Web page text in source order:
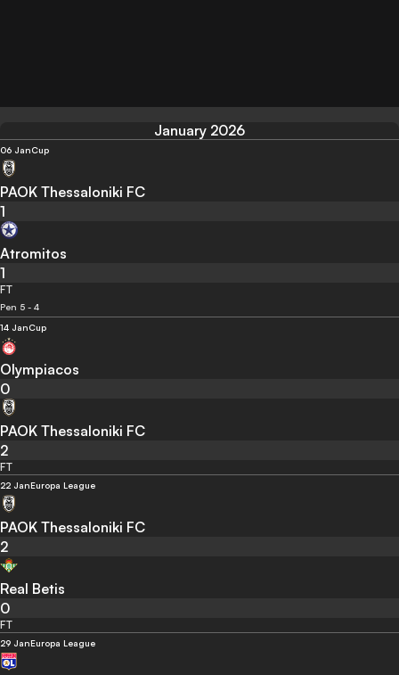
January 2026
06 JanCup
PAOK Thessaloniki FC
1
Atromitos
1
FT
Pen 5 - 4
14 JanCup
Olympiacos
0
PAOK Thessaloniki FC
2
FT
22 JanEuropa League
PAOK Thessaloniki FC
2
Real Betis
0
FT
29 JanEuropa League